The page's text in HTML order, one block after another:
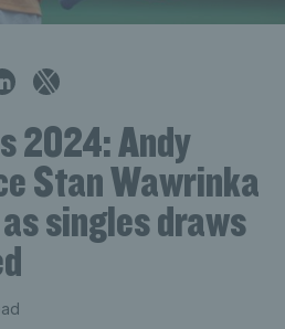
2024: Andy
Stan Wawrinka
singles draws